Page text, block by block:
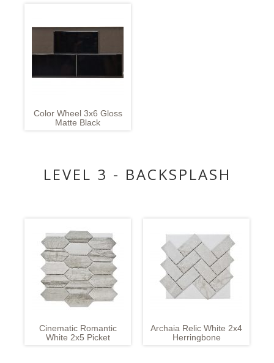
Color Wheel 3x6 Gloss
Matte Black
LEVEL 3 - BACKSPLASH
Cinematic Romantic
White 2x5 Picket
Archaia Relic White 2x4
Herringbone